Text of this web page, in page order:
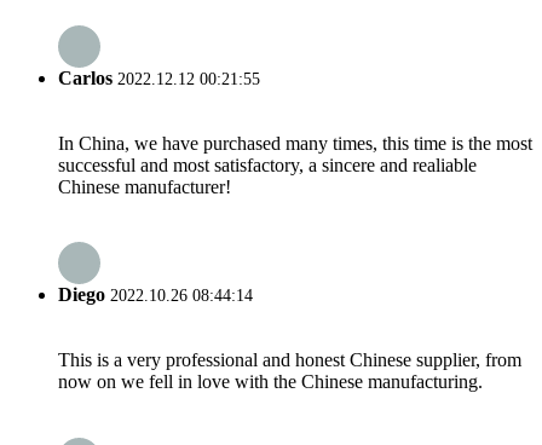
Carlos 2022.12.12 00:21:55
In China, we have purchased many times, this time is the most
successful and most satisfactory, a sincere and realiable
Chinese manufacturer!
Diego 2022.10.26 08:44:14
This is a very professional and honest Chinese supplier, from
now on we fell in love with the Chinese manufacturing.